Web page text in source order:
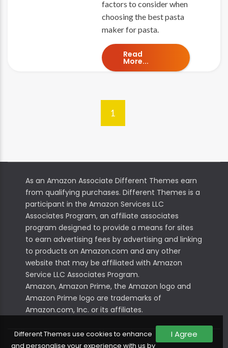
factors to consider when
choosing the best pasta
maker for pasta.
Read
More...
1
I Agree
Different Themes use cookies to enhance
and personalise your experience with us by
As an Amazon Associate Different Themes earn
from qualifying purchases. Different Themes is a
participant in the Amazon Services LLC
Associates Program, an affiliate associates
program designed to provide a means for sites
to earn advertising fees by advertising and linking
to products on Amazon.com and any other
website that may be affiliated with Amazon
Service LLC Associates Program.
Amazon, Amazon Prime, the Amazon logo and
Amazon Prime logo are trademarks of
Amazon.com, Inc. or its affiliates.